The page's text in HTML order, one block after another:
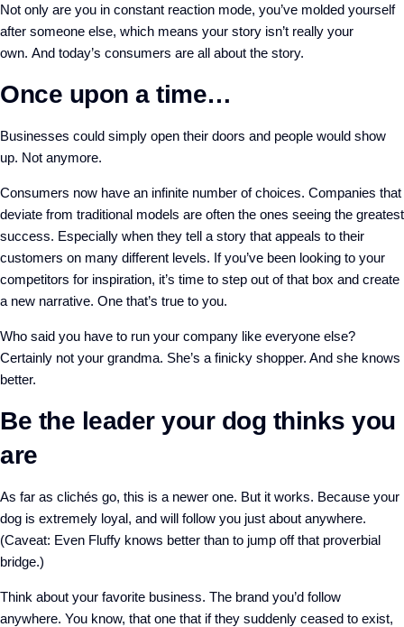
Not only are you in constant reaction mode, you’ve molded yourself
after someone else, which means your story isn’t really your
own. And today’s consumers are all about the story.
Once upon a time…
Businesses could simply open their doors and people would show
up. Not anymore.
Consumers now have an infinite number of choices. Companies that
deviate from traditional models are often the ones seeing the greatest
success. Especially when they tell a story that appeals to their
customers on many different levels. If you’ve been looking to your
competitors for inspiration, it’s time to step out of that box and create
a new narrative. One that’s true to you.
Who said you have to run your company like everyone else?
Certainly not your grandma. She’s a finicky shopper. And she knows
better.
Be the leader your dog thinks you
are
As far as clichés go, this is a newer one. But it works. Because your
dog is extremely loyal, and will follow you just about anywhere.
(Caveat: Even Fluffy knows better than to jump off that proverbial
bridge.)
Think about your favorite business. The brand you’d follow
anywhere. You know, that one that if they suddenly ceased to exist,